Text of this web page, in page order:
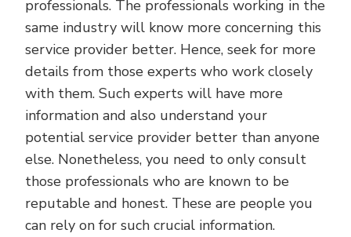
professionals. The professionals working in the
same industry will know more concerning this
service provider better. Hence, seek for more
details from those experts who work closely
with them. Such experts will have more
information and also understand your
potential service provider better than anyone
else. Nonetheless, you need to only consult
those professionals who are known to be
reputable and honest. These are people you
can rely on for such crucial information.